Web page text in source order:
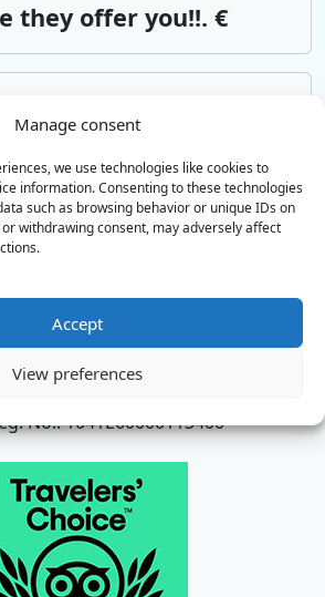
Manage consent
we use technologies like cookies to
information. Consenting to these technologies
such as browsing behavior or unique IDs on
withdrawing consent, may adversely affect
Accept
View preferences
they offer you!!. €
us*from 85€
Airport Rethymno
us*from 85€
MINI BUS SERVICES
transfers all over Crete
No.: 1041E60000113400